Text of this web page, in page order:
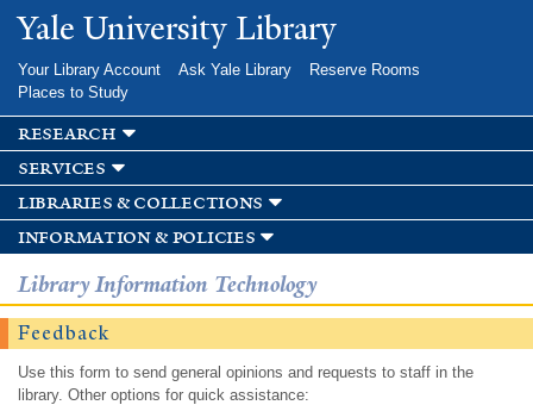
Skip to
main
Yale University Library
Your Library Account Ask Yale Library
Reserve Rooms
Places to Study
research
services
libraries & collections
information & policies
Library Information Technology
Feedback
Use this form to send general opinions and requests to staff in the
library. Other options for quick assistance: